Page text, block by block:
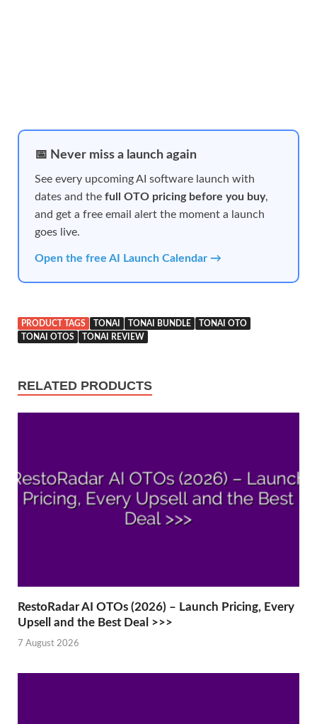
📅 Never miss a launch again
See every upcoming AI software launch with
dates and the full OTO pricing before you buy,
and get a free email alert the moment a launch
goes live.
Open the free AI Launch Calendar →
PRODUCT TAGS TONAI TONAI BUNDLE
TONAI OTO
TONAI OTOS
TONAI REVIEW
RELATED PRODUCTS
RestoRadar AI OTOs (2026) – Launch Pricing, Every
Upsell and the Best Deal >>>
7 August 2026